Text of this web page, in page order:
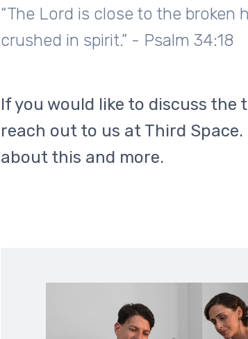
“The Lord is close to the broken
crushed in spirit.” - Psalm 34:18
If you would like to discuss the
reach out to us at Third
about this and more.